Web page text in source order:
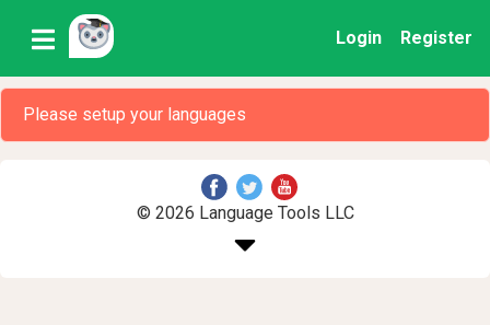
Login Register
Please setup your languages
© 2026 Language Tools LLC